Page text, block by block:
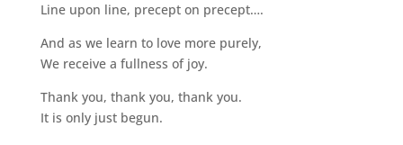
Line upon line, precept on precept….
And as we learn to love more purely,
We receive a fullness of joy.
Thank you, thank you, thank you.
It is only just begun.